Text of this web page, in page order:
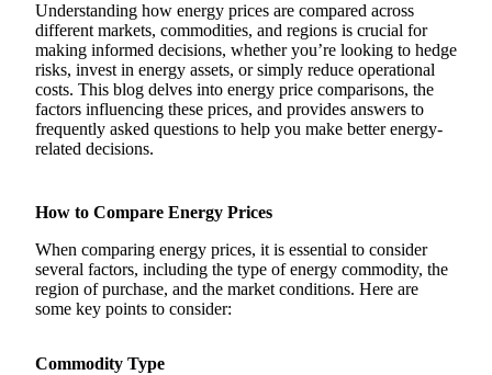
Understanding how energy prices are compared across
different markets, commodities, and regions is crucial for
making informed decisions, whether you’re looking to hedge
risks, invest in energy assets, or simply reduce operational
costs. This blog delves into energy price comparisons, the
factors influencing these prices, and provides answers to
frequently asked questions to help you make better energy-
related decisions.
How to Compare Energy Prices
When comparing energy prices, it is essential to consider
several factors, including the type of energy commodity, the
region of purchase, and the market conditions. Here are
some key points to consider:
Commodity Type